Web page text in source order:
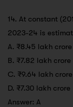
14. At constant
2023-24 is
A. ₹8.45 lakh crore
B. ₹7.82 lakh crore
C. ₹9.64 lakh crore
D. ₹7.30 lakh crore
Answer: A